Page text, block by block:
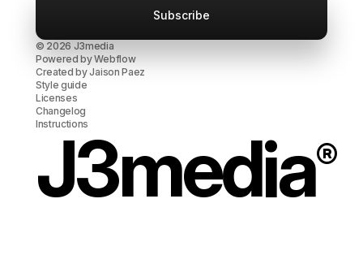
© 2026 J3media
Powered byWebflow
Created byJaison Paez
Style guide
Licenses
Changelog
Instructions
J3media®